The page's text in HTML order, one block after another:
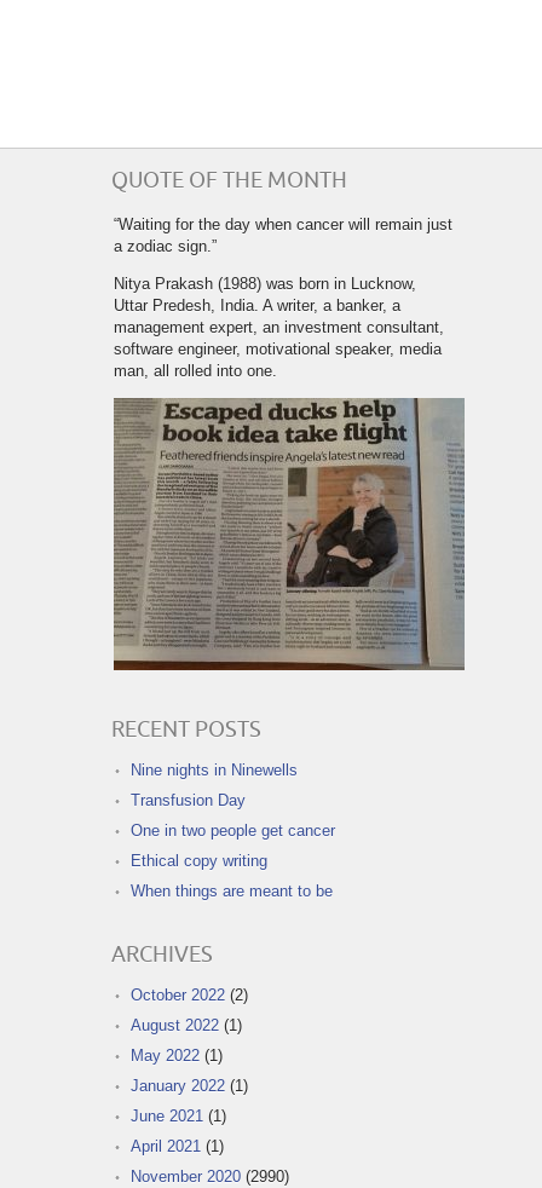
QUOTE OF THE MONTH
“Waiting for the day when cancer will remain just
a zodiac sign.”
Nitya Prakash (1988) was born in Lucknow,
Uttar Predesh, India. A writer, a banker, a
management expert, an investment consultant,
software engineer, motivational speaker, media
man, all rolled into one.
RECENT POSTS
Nine nights in Ninewells
Transfusion Day
One in two people get cancer
Ethical copy writing
When things are meant to be
ARCHIVES
October 2022 (2)
August 2022 (1)
May 2022 (1)
January 2022 (1)
June 2021 (1)
April 2021 (1)
November 2020 (2990)